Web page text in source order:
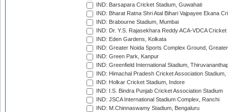
IND: Barsapara Cricket Stadium, Guwahati
IND: Bharat Ratna Shri Atal Bihari Vajpayee Ekana
IND: Brabourne Stadium, Mumbai
IND: Dr. Y.S. Rajasekhara Reddy ACA-VDCA
IND: Eden Gardens, Kolkata
IND: Greater Noida Sports Complex Ground,
IND: Green Park, Kanpur
IND: Greenfield International Stadium,
IND: Himachal Pradesh Cricket Association Stadium,
IND: Holkar Cricket Stadium, Indore
IND: I.S. Bindra Punjab Cricket Association Stadium
IND: JSCA International Stadium Complex, Ranchi
IND: M.Chinnaswamy Stadium, Bengaluru